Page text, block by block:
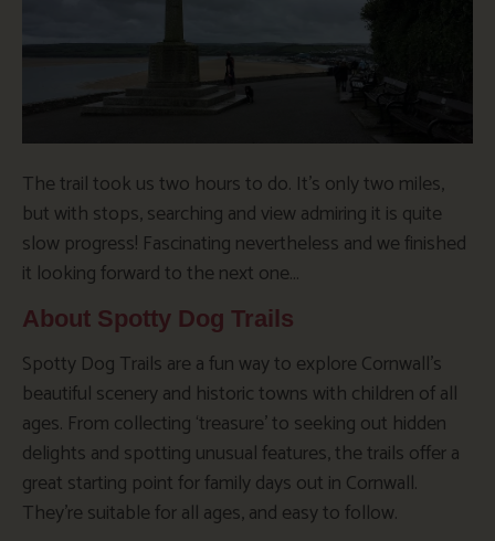
The trail took us two hours to do. It’s only two miles,
but with stops, searching and view admiring it is quite
slow progress! Fascinating nevertheless and we finished
it looking forward to the next one…
About Spotty Dog Trails
Spotty Dog Trails are a fun way to explore Cornwall’s
beautiful scenery and historic towns with children of all
ages. From collecting ‘treasure’ to seeking out hidden
delights and spotting unusual features, the trails offer a
great starting point for family days out in Cornwall.
They’re suitable for all ages, and easy to follow.